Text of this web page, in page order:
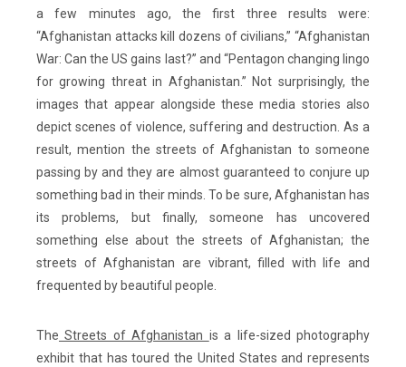
a few minutes ago, the first three results were:
“Afghanistan attacks kill dozens of civilians,” “Afghanistan
War: Can the US gains last?” and “Pentagon changing lingo
for growing threat in Afghanistan.” Not surprisingly, the
images that appear alongside these media stories also
depict scenes of violence, suffering and destruction. As a
result, mention the streets of Afghanistan to someone
passing by and they are almost guaranteed to conjure up
something bad in their minds. To be sure, Afghanistan has
its problems, but finally, someone has uncovered
something else about the streets of Afghanistan; the
streets of Afghanistan are vibrant, filled with life and
frequented by beautiful people.
The Streets of Afghanistan is a life-sized photography
exhibit that has toured the United States and represents